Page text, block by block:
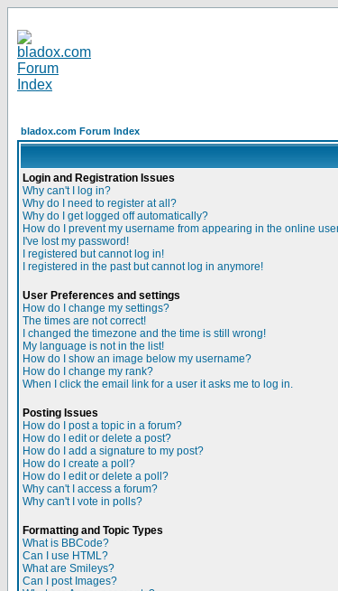
bladox.com Forum Index
Login and Registration Issues
Why can't I log in?
Why do I need to register at all?
Why do I get logged off automatically?
How do I prevent my username from appearing in the online
I've lost my password!
I registered but cannot log in!
I registered in the past but cannot log in anymore!
User Preferences and settings
How do I change my settings?
The times are not correct!
I changed the timezone and the time is still wrong!
My language is not in the list!
How do I show an image below my username?
How do I change my rank?
When I click the email link for a user it asks me to log in.
Posting Issues
How do I post a topic in a forum?
How do I edit or delete a post?
How do I add a signature to my post?
How do I create a poll?
How do I edit or delete a poll?
Why can't I access a forum?
Why can't I vote in polls?
Formatting and Topic Types
What is BBCode?
Can I use HTML?
What are Smileys?
Can I post Images?